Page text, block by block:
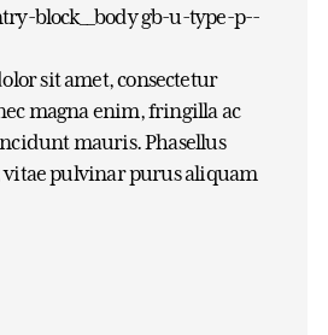
block__body gb-u-type-p--
sit amet, consectetur
magna enim, fringilla ac
mauris. Phasellus
pulvinar purus aliquam